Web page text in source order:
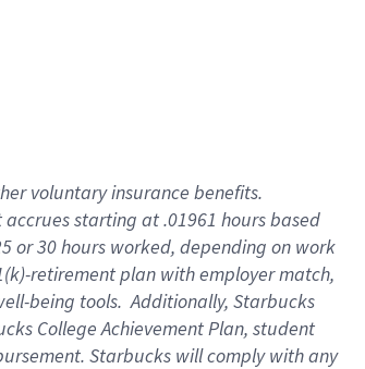
voluntary insurance benefits.
starting at .01961 hours based
or 30 hours worked, depending on work
retirement plan with employer match,
being tools. Additionally, Starbucks
College Achievement Plan, student
Starbucks will comply with any